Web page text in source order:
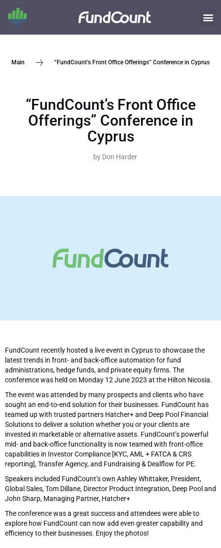
Main “FundCount’s Front Office Offerings” Conference in Cyprus
“FundCount’s Front Office
Offerings” Conference in
Cyprus
by Don Harder
FundCount recently hosted a live event in Cyprus to showcase the
latest trends in front- and back-office automation for fund
administrations, hedge funds, and private equity firms. The
conference was held on Monday 12 June 2023 at the Hilton Nicosia.
The event was attended by many prospects and clients who have
sought an end-to-end solution for their businesses. FundCount has
teamed up with trusted partners Hatcher+ and Deep Pool Financial
Solutions to deliver a solution whether you or your clients are
invested in marketable or alternative assets. FundCount’s powerful
mid- and back-office functionality is now teamed with front-office
capabilities in Investor Compliance [KYC, AML + FATCA & CRS
reporting], Transfer Agency, and Fundraising & Dealflow for PE.
Speakers included FundCount’s own Ashley Whittaker, President,
Global Sales, Tom Dillane, Director Product Integration, Deep Pool and
John Sharp, Managing Partner, Hatcher+
The conference was a great success and attendees were able to
explore how FundCount can now add even greater capability and
efficiency to their businesses. Enjoy the photos!